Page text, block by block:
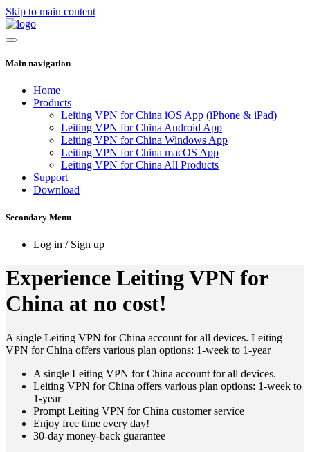
Skip to main content
Main navigation
Home
Products
Leiting VPN for China iOS App (iPhone & iPad)
Leiting VPN for China Android App
Leiting VPN for China Windows App
Leiting VPN for China macOS App
Leiting VPN for China All Products
Support
Download
Secondary Menu
Log in / Sign up
Experience Leiting VPN for
China at no cost!
A single Leiting VPN for China account for all devices. Leiting
VPN for China offers various plan options: 1-week to 1-year
A single Leiting VPN for China account for all devices.
Leiting VPN for China offers various plan options: 1-week to
1-year
Prompt Leiting VPN for China customer service
Enjoy free time every day!
30-day money-back guarantee